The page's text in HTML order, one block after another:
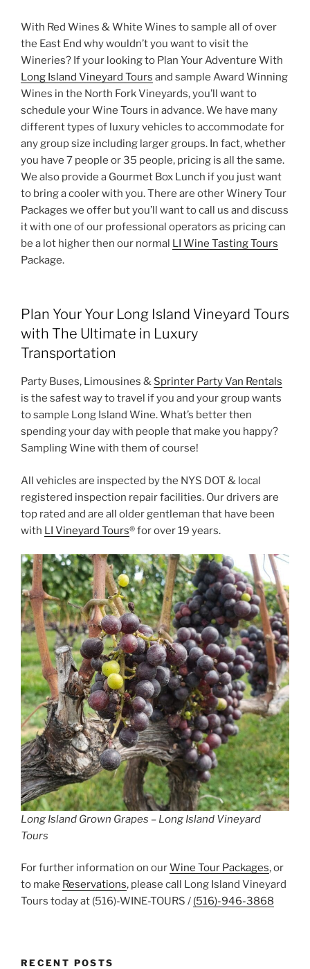
With Red Wines & White Wines to sample all of over
the East End why wouldn’t you want to visit the
Wineries? If your looking to Plan Your Adventure With
Long Island Vineyard Tours and sample Award Winning
Wines in the North Fork Vineyards, you’ll want to
schedule your Wine Tours in advance. We have many
different types of luxury vehicles to accommodate for
any group size including larger groups. In fact, whether
you have 7 people or 35 people, pricing is all the same.
We also provide a Gourmet Box Lunch if you just want
to bring a cooler with you. There are other Winery Tour
Packages we offer but you’ll want to call us and discuss
it with one of our professional operators as pricing can
be a lot higher then our normal LI Wine Tasting Tours
Package.
Plan Your Your Long Island Vineyard Tours
with The Ultimate in Luxury
Transportation
Party Buses, Limousines & Sprinter Party Van Rentals
is the safest way to travel if you and your group wants
to sample Long Island Wine. What’s better then
spending your day with people that make you happy?
Sampling Wine with them of course!
All vehicles are inspected by the NYS DOT & local
registered inspection repair facilities. Our drivers are
top rated and are all older gentleman that have been
with LI Vineyard Tours® for over 19 years.
Long Island Grown Grapes – Long Island Vineyard
Tours
For further information on ourWine Tour Packages, or
to make Reservations, please call Long Island Vineyard
Tours today at (516)-WINE-TOURS / (516)-946-3868
RECENT POSTS